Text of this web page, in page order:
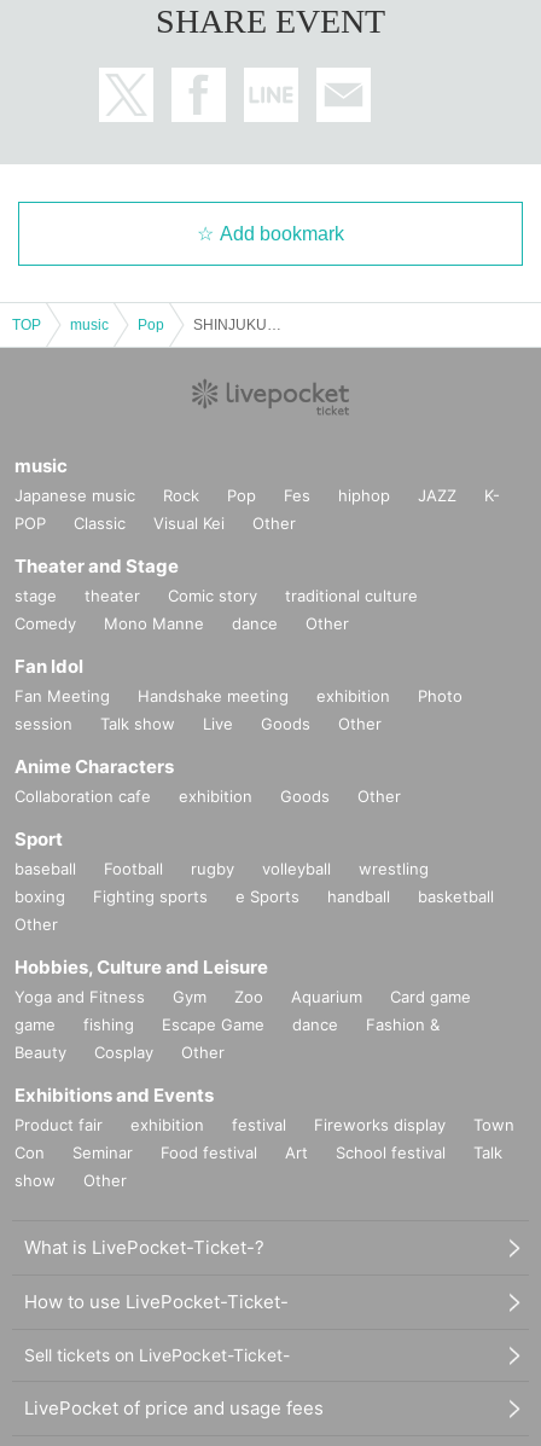
SHARE EVENT
Add bookmark
TOP music Pop
music
Japanese music Rock Pop Fes hiphop JAZZ
K-
POP
Classic Visual Kei Other
Theater and Stage
stage theater Comic story
traditional culture
Comedy
Mono Manne dance Other
Fan Idol
Fan Meeting Handshake meeting exhibition
Photo
session
Talk show Live Goods Other
Anime Characters
Collaboration cafe exhibition Goods Other
Sport
baseball Football rugby volleyball
wrestling
boxing
Fighting sports e Sports handball
basketball
Other
Hobbies, Culture and Leisure
Yoga and Fitness Gym Zoo Aquarium
Card game
game
fishing Escape Game dance
Fashion &
Beauty
Cosplay Other
Exhibitions and Events
Product fair exhibition festival Fireworks display
Town
Con
Seminar Food festival Art School festival
Talk
show
Other
What is LivePocket-Ticket-?
How to use LivePocket-Ticket-
Sell tickets on LivePocket-Ticket-
LivePocket of price and usage fees